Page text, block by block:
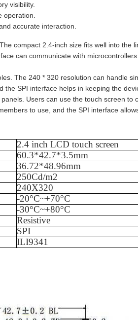
visibility.
operation.
accurate interaction.
compact 2.4-inch size fits well into
can communicate with
The 240 * 320 resolution can handle
the SPI interface helps in keeping the
Users can use the touch screen
to use, and the SPI interface
2.4 inch LCD touch screen
60.3*42.7*3.5mm
36.72*48.96mm
250Cd/m2
240X320
-20°C~+70°C
-30°C~+80°C
Resistive
SPI
ILI9341